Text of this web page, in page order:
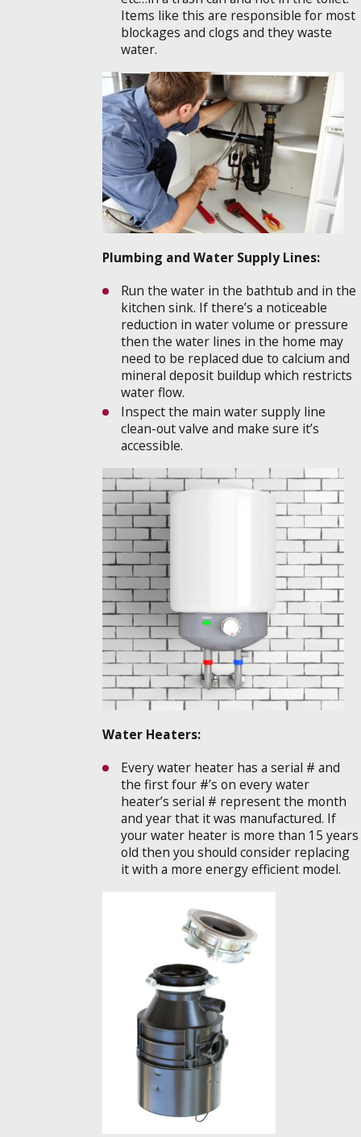
Items like this are responsible for most
blockages and clogs and they waste
water.
Plumbing and Water Supply Lines:
Run the water in the bathtub and in the
kitchen sink. If there’s a noticeable
reduction in water volume or pressure
then the water lines in the home may
need to be replaced due to calcium and
mineral deposit buildup which restricts
water flow.
Inspect the main water supply line
clean-out valve and make sure it’s
accessible.
Water Heaters:
Every water heater has a serial # and
the first four #’s on every water
heater’s serial # represent the month
and year that it was manufactured. If
your water heater is more than 15 years
old then you should consider replacing
it with a more energy efficient model.